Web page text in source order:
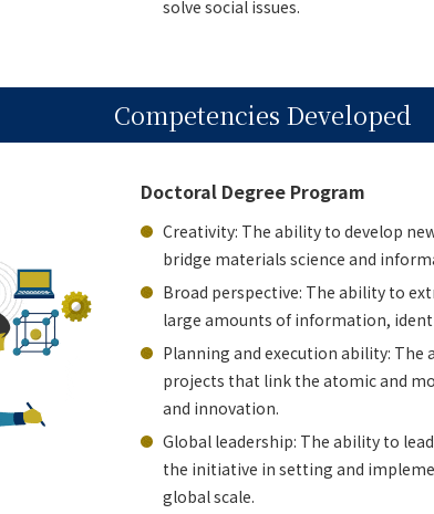
solve social issues.
Competencies Developed
Doctoral Degree Program
Creativity: The ability to develop
bridge materials science and
Broad perspective: The ability to
large amounts of information,
Planning and execution ability: The
projects that link the atomic and
and innovation.
Global leadership: The ability to
the initiative in setting and
global scale.